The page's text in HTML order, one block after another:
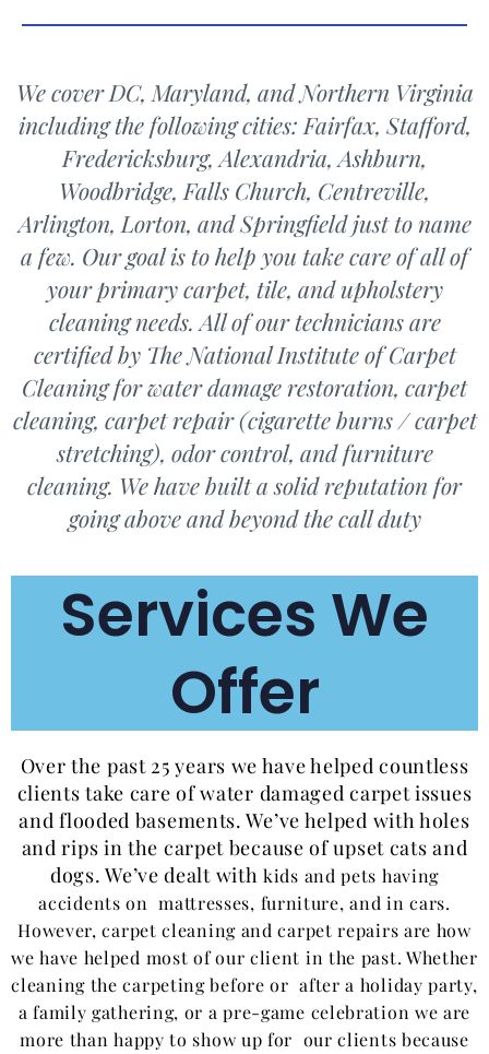
We cover DC, Maryland, and Northern Virginia
including the following cities: Fairfax, Stafford,
Fredericksburg, Alexandria, Ashburn,
Woodbridge, Falls Church, Centreville,
Arlington, Lorton, and Springfield just to name
a few. Our goal is to help you take care of all of
your primary carpet, tile, and upholstery
cleaning needs. All of our technicians are
certified by The National Institute of Carpet
Cleaning for water damage restoration, carpet
cleaning, carpet repair (cigarette burns / carpet
stretching), odor control, and furniture
cleaning. We have built a solid reputation for
going above and beyond the call duty
Services We
Offer
Over the past 25 years we have helped countless
clients take care of water damaged carpet issues
and flooded basements. We’ve helped with holes
and rips in the carpet because of upset cats and
dogs. We’ve dealt withkids andpets having
accidents on mattresses, furniture, and in cars.
However, carpet cleaning and carpet repairs are how
we have helped most of our client in the past. Whether
cleaning the carpeting before or after a holiday party,
a family gathering, or a pre-game celebration we are
more than happy to show up for our clients because